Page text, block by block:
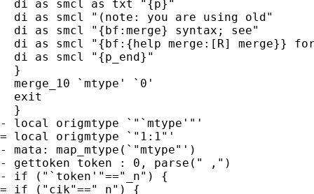
  di as smcl as txt "{p}"
  di as smcl "(note: you are using old"
  di as smcl "{bf:merge} syntax; see"
di as smcl "{bf:{help merge:[R] merge}}
  di as smcl "{p_end}"
  }
  merge_10 `mtype' `0'
  exit
  }
- local origmtype `"`mtype'"'
= local origmtype `"1:1"'
- mata: map_mtype(`"mtype"')
- gettoken token : 0, parse(" ,")
- if ("`token'"=="_n") {
= if ("cik"=="_n") {